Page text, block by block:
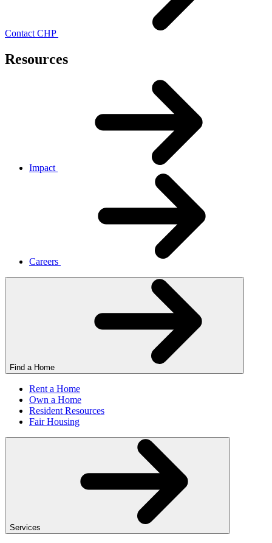
Contact CHP
Resources
Impact
Careers
Find a Home
Rent a Home
Own a Home
Resident Resources
Fair Housing
Services